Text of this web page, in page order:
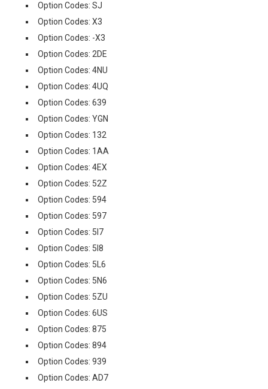
Option Codes: SJ
Option Codes: X3
Option Codes: -X3
Option Codes: 2DE
Option Codes: 4NU
Option Codes: 4UQ
Option Codes: 639
Option Codes: YGN
Option Codes: 132
Option Codes: 1AA
Option Codes: 4EX
Option Codes: 52Z
Option Codes: 594
Option Codes: 597
Option Codes: 5I7
Option Codes: 5I8
Option Codes: 5L6
Option Codes: 5N6
Option Codes: 5ZU
Option Codes: 6US
Option Codes: 875
Option Codes: 894
Option Codes: 939
Option Codes: AD7